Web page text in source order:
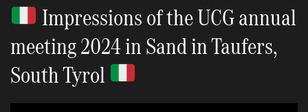
Impressions of the UCG annual
meeting 2024 in Sand in Taufers,
South Tyrol